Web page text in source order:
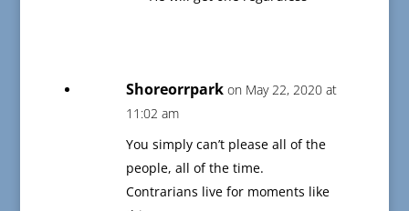
Shoreorrpark on May 22, 2020 at
11:02 am
You simply can’t please all of the
people, all of the time.
Contrarians live for moments like